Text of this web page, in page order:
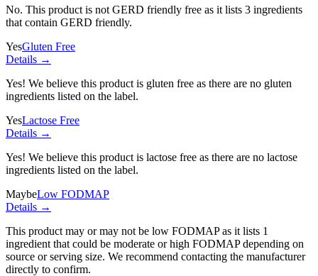
No. This product is not GERD friendly free as it lists 3 ingredients
that contain GERD friendly.
YesGluten Free
Details →
Yes! We believe this product is gluten free as there are no gluten
ingredients listed on the label.
YesLactose Free
Details →
Yes! We believe this product is lactose free as there are no lactose
ingredients listed on the label.
MaybeLow FODMAP
Details →
This product may or may not be low FODMAP as it lists 1
ingredient that could be moderate or high FODMAP depending on
source or serving size. We recommend contacting the manufacturer
directly to confirm.